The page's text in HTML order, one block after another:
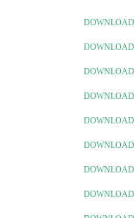
DOWNLOAD
DOWNLOAD
DOWNLOAD
DOWNLOAD
DOWNLOAD
DOWNLOAD
DOWNLOAD
DOWNLOAD